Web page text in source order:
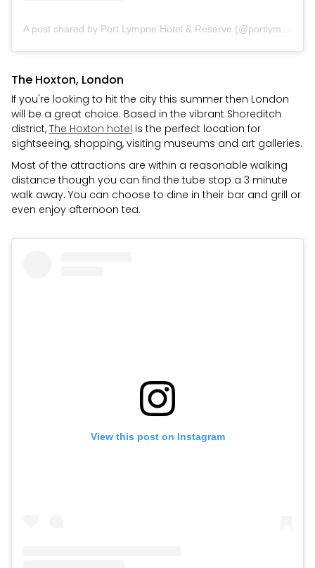
A post shared by Port Lympne Hotel & Reserve (@portlympnepark)
The Hoxton, London
If you're looking to hit the city this summer then London
will be a great choice. Based in the vibrant Shoreditch
district, The Hoxton hotel is the perfect location for
sightseeing, shopping, visiting museums and art galleries.
Most of the attractions are within a reasonable walking
distance though you can find the tube stop a 3 minute
walk away. You can choose to dine in their bar and grill or
even enjoy afternoon tea.
View this post on Instagram